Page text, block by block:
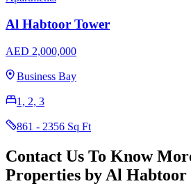
Al Habtoor Tower
AED 2,000,000
Business Bay
1, 2, 3
861 - 2356 Sq Ft
Contact Us To Know
Properties by Al Habtoor